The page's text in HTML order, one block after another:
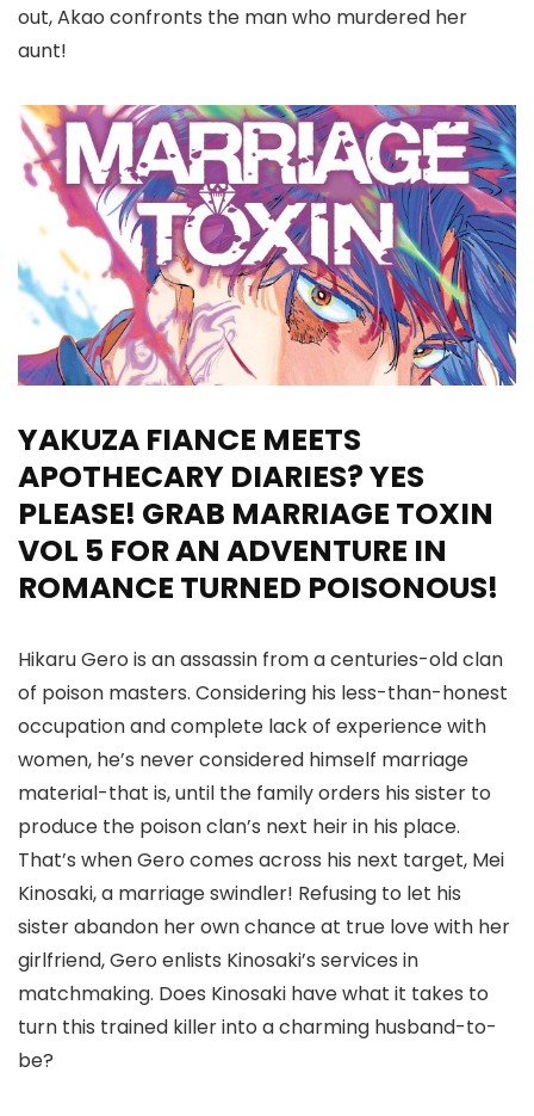
out, Akao confronts the man who murdered her
aunt!
YAKUZA FIANCE MEETS
APOTHECARY DIARIES? YES
PLEASE! GRAB MARRIAGE TOXIN
VOL 5 FOR AN ADVENTURE IN
ROMANCE TURNED POISONOUS!
Hikaru Gero is an assassin from a centuries-old clan
of poison masters. Considering his less-than-honest
occupation and complete lack of experience with
women, he’s never considered himself marriage
material-that is, until the family orders his sister to
produce the poison clan’s next heir in his place.
That’s when Gero comes across his next target, Mei
Kinosaki, a marriage swindler! Refusing to let his
sister abandon her own chance at true love with her
girlfriend, Gero enlists Kinosaki’s services in
matchmaking. Does Kinosaki have what it takes to
turn this trained killer into a charming husband-to-
be?